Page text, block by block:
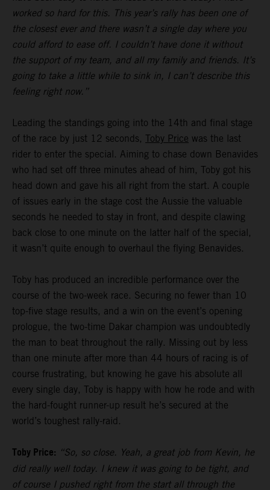
worked so hard for this. This year’s rally has been one of
the closest ever and there wasn’t a single day where you
could afford to ease off. I couldn’t have done it without
the support of my team, and all my family and friends. It’s
going to take a little while to sink in, I can’t describe this
feeling right now.”
Leading the standings going into the 14th and final stage
of the race by just 12 seconds, Toby Price was the last
rider to enter the special. Aiming to chase down Benavides
who had set off three minutes ahead of him, Toby got his
head down and gave his all right from the start. A couple
of issues early in the stage cost the Aussie the valuable
seconds he needed to stay in front, and despite clawing
back close to one minute on the latter half of the special,
it wasn’t quite enough to overhaul the flying Benavides.
Toby has produced an incredible performance over the
course of the two-week race. Securing no fewer than 10
top-five stage results, and a win on the event’s opening
prologue, the two-time Dakar champion was undoubtedly
the man to beat throughout the rally. Missing out by less
than one minute after more than 44 hours of racing is of
course frustrating, but knowing he gave his absolute all
every single day, Toby is happy with how he rode and with
the hard-fought runner-up result he’s secured at the
world’s toughest rally-raid.
Toby Price: “So, so close. Yeah, a great job from Kevin, he
did really well today. I knew it was going to be tight, and
of course I pushed right from the start all through the